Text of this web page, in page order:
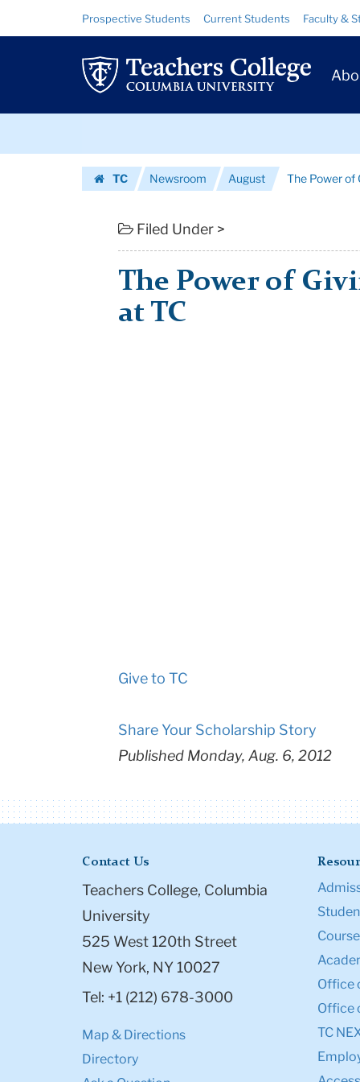
Power
Giving:
Columbia
Resource
Links
Prospective Students Current Students Faculty &
TC
Newsroom August The Power of
Filed Under >
The Power of
at TC
Give to TC
Share Your Scholarship Story
Published Monday, Aug. 6, 2012
Contact Us
Teachers College, Columbia
University
525 West 120th Street
New York, NY 10027
Tel: +1 (212) 678-3000
Map & Directions
Directory
Office
Office
TC